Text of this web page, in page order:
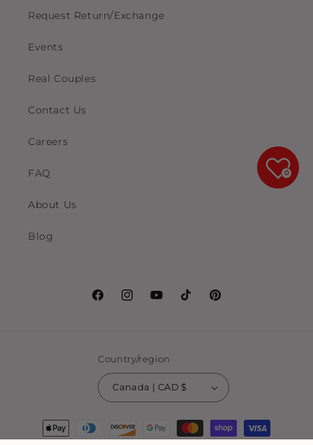
Request Return/Exchange
Events
Real Couples
Contact Us
Careers
FAQ
About Us
Blog
FacebookInstagramYouTubeTikTokPinterest
Country/region
Canada | CAD $
Payment
methods
0